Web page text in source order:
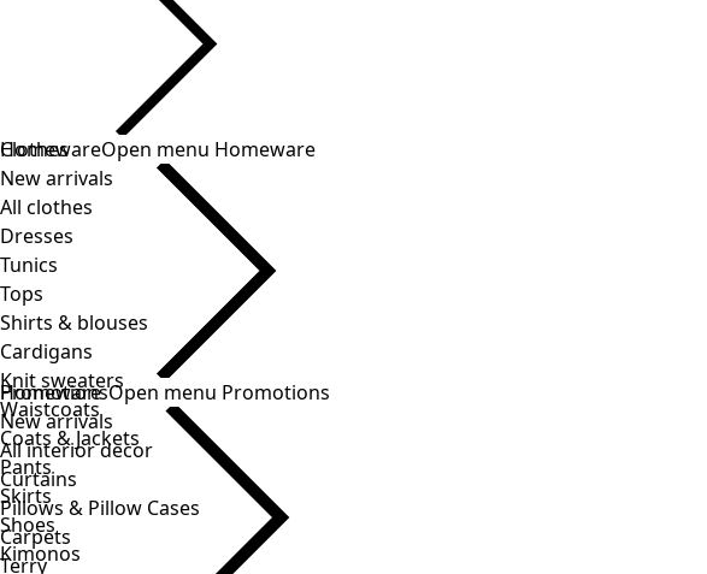
Clothes
New arrivals
All clothes
Dresses
Tunics
Tops
Shirts & blouses
Cardigans
Knit sweaters
Waistcoats
Coats & Jackets
Pants
Skirts
Shoes
Kimonos
HomewareOpen menu Homeware
Homeware
New arrivals
All interior decor
Curtains
Pillows & Pillow Cases
Carpets
Terry
PromotionsOpen menu Promotions